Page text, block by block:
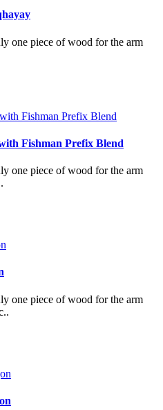
one piece of wood for the arm
Fishman Prefix Blend
one piece of wood for the arm
one piece of wood for the arm